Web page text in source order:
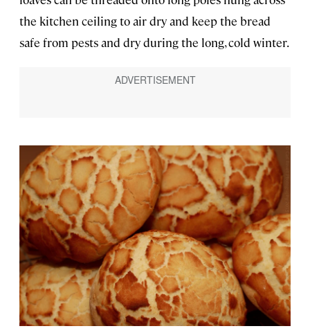
the kitchen ceiling to air dry and keep the bread
safe from pests and dry during the long, cold winter.